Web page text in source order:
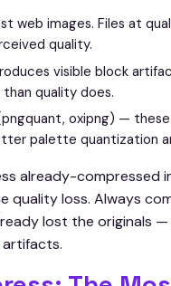
web images. Files at
quality.
visible block
quality does.
oxipng) —
palette quantization
already-compressed
loss. Always
lost the originals
artifacts.